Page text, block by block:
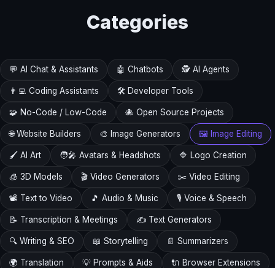
Categories
💬 AI Chat & Assistants 🤖 Chatbots 🕵️ AI Agents
👨‍💻 Coding Assistants 🛠️ Developer Tools
🧩 No-Code / Low-Code 🐙 Open Source Projects
🌐 Website Builders 🎨 Image Generators 🖼️ Image Editing
🖌️ AI Art 🧑‍🎤 Avatars & Headshots 🔷 Logo Creation
🧊 3D Models 🎬 Video Generators ✂️ Video Editing
📽️ Text to Video 🎵 Audio & Music 🎙️ Voice & Speech
📝 Transcription & Meetings ✍️ Text Generators
🔍 Writing & SEO 📖 Storytelling 📄 Summarizers
🌍 Translation 💡 Prompts & Aids 🔌 Browser Extensions